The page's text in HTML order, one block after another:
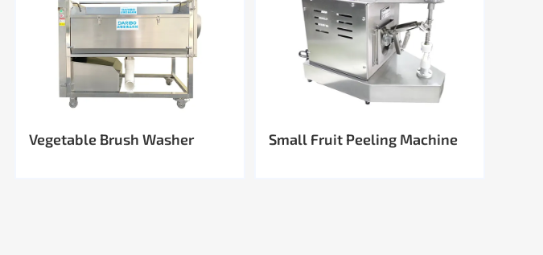
Vegetable Brush Washer Small Fruit Peeling Machine